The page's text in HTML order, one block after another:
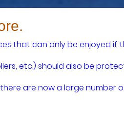
that can only be enjoyed if
etc.) should also be
are now a large number